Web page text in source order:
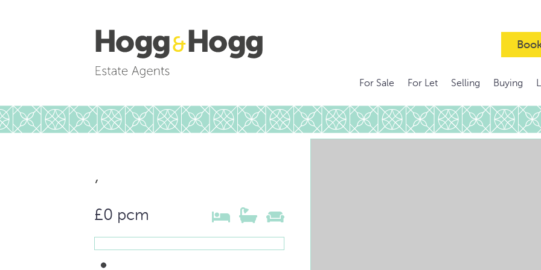
For Sale For Let Selling Buying
,
£0 pcm